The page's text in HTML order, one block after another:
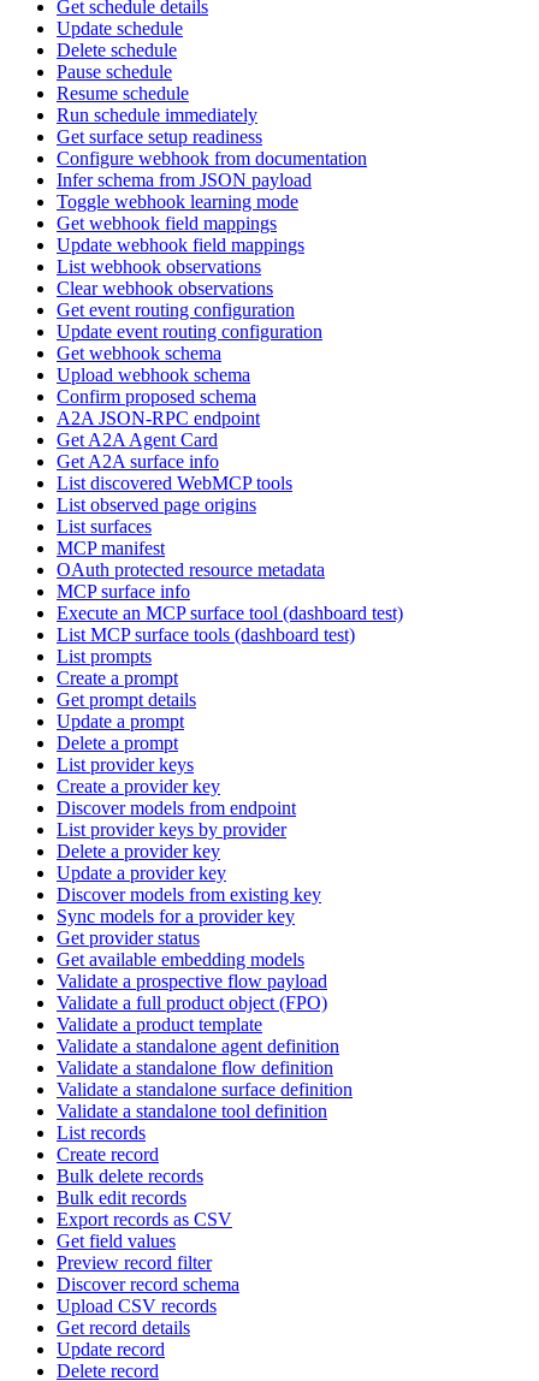
Get schedule details
Update schedule
Delete schedule
Pause schedule
Resume schedule
Run schedule immediately
Get surface setup readiness
Configure webhook from documentation
Infer schema from JSON payload
Toggle webhook learning mode
Get webhook field mappings
Update webhook field mappings
List webhook observations
Clear webhook observations
Get event routing configuration
Update event routing configuration
Get webhook schema
Upload webhook schema
Confirm proposed schema
A2A JSON-RPC endpoint
Get A2A Agent Card
Get A2A surface info
List discovered WebMCP tools
List observed page origins
List surfaces
MCP manifest
OAuth protected resource metadata
MCP surface info
Execute an MCP surface tool (dashboard test)
List MCP surface tools (dashboard test)
List prompts
Create a prompt
Get prompt details
Update a prompt
Delete a prompt
List provider keys
Create a provider key
Discover models from endpoint
List provider keys by provider
Delete a provider key
Update a provider key
Discover models from existing key
Sync models for a provider key
Get provider status
Get available embedding models
Validate a prospective flow payload
Validate a full product object (FPO)
Validate a product template
Validate a standalone agent definition
Validate a standalone flow definition
Validate a standalone surface definition
Validate a standalone tool definition
List records
Create record
Bulk delete records
Bulk edit records
Export records as CSV
Get field values
Preview record filter
Discover record schema
Upload CSV records
Get record details
Update record
Delete record